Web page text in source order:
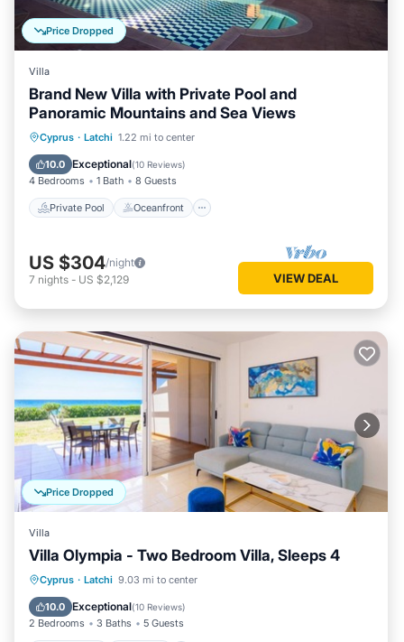
Price Dropped
Villa
Brand New Villa with Private Pool and
Panoramic Mountains and Sea Views
Cyprus · Latchi 1.22 mi to center
10.0 Exceptional(10 Reviews)
4 Bedrooms 1 Bath 8 Guests
Private Pool Oceanfront
Private Pool Oceanfront
Pool
US $304/night
7 nights - US $2,129 VIEW DEAL
Price Dropped
Villa
Villa Olympia - Two Bedroom Villa, Sleeps 4
Cyprus · Latchi 9.03 mi to center
10.0 Exceptional(10 Reviews)
2 Bedrooms 3 Baths 5 Guests
Oceanfront Parking
Balcony/Terrace